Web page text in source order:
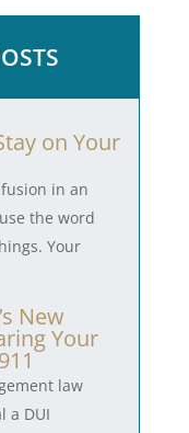
on Your
in an
the word
Your
New
Your
law
a DUI